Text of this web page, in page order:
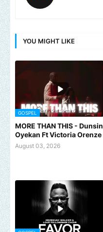
YOU MIGHT LIKE
GOSPEL
MORE THAN THIS - Dunsin
Oyekan Ft Victoria Orenze
August 03, 2026